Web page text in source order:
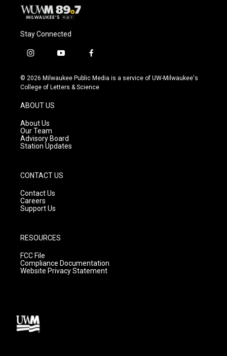
Stay Connected
i
s
t
g
r
a
m
y
u
t
f
c
e
© 2026 Milwaukee Public Media is a service of UW-Milwaukee's
College of Letters & Science
ABOUT US
About Us
Our Team
Advisory Board
Station Updates
CONTACT US
Contact Us
Careers
Support Us
RESOURCES
FCC File
Compliance Documentation
Website Privacy Statement